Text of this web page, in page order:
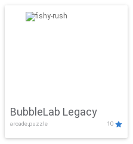
BubbleLab Legacy
arcade,puzzle 10